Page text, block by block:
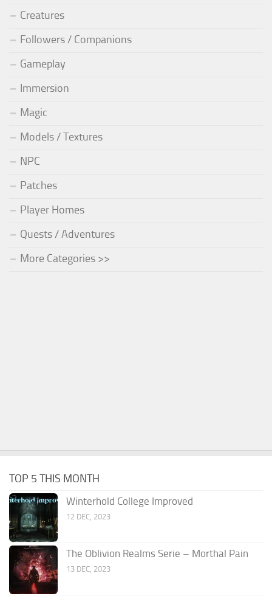
Creatures
Followers / Companions
Gameplay
Immersion
Magic
Models / Textures
NPC
Patches
Player Homes
Quests / Adventures
More Categories >>
TOP 5 THIS MONTH
Winterhold College Improved
12 DEC, 2023
The Oblivion Realms Serie – Morthal Pain
13 DEC, 2023